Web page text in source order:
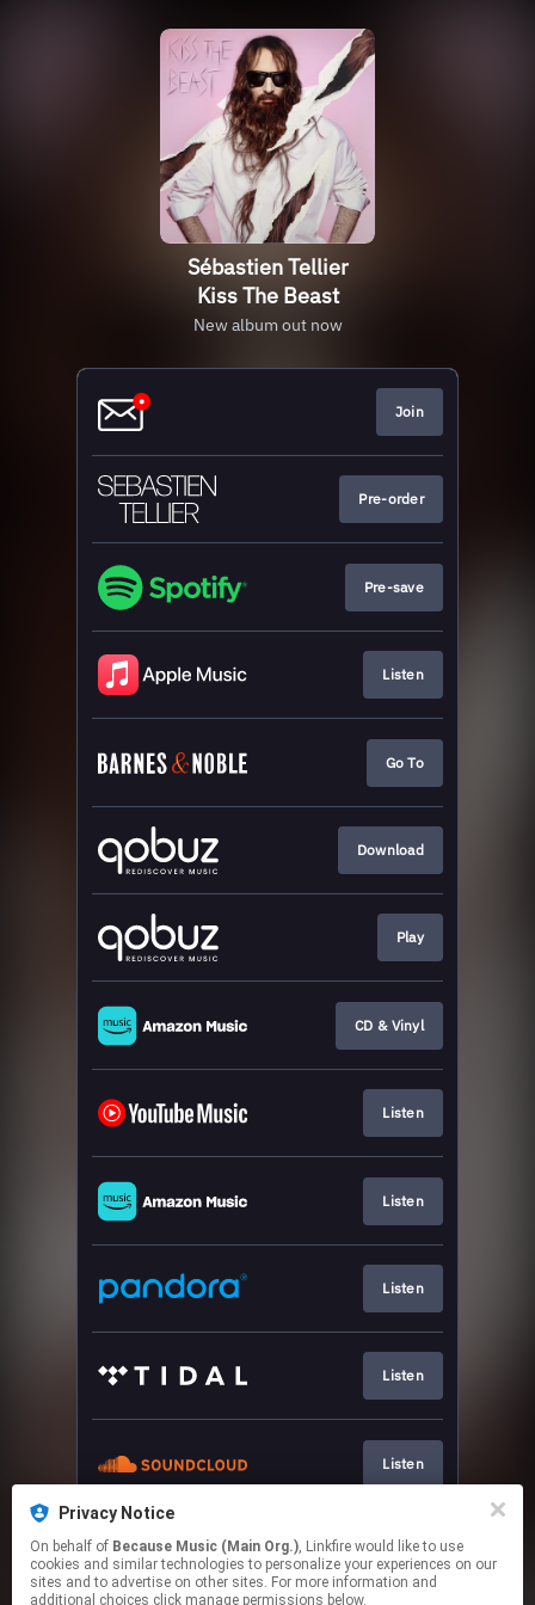
Sébastien Tellier
Kiss The Beast
New album out now
Join
Pre-order
Pre-save
Listen
Go To
Download
Play
CD & Vinyl
Listen
Listen
Listen
Listen
Listen
CD, Vinyl & Download
Privacy Notice
On behalf of Because Music (Main Org.), Linkfire would like to use
cookies and similar technologies to personalize your experiences on our
sites and to advertise on other sites. For more information and
additional choices click manage permissions below.